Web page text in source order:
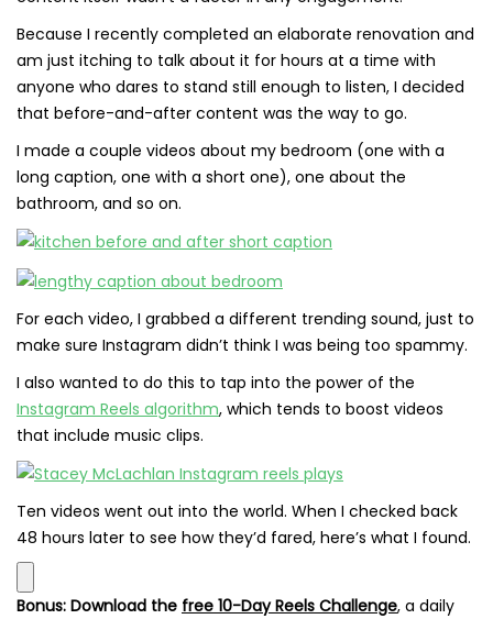
Because I recently completed an elaborate renovation and
am just itching to talk about it for hours at a time with
anyone who dares to stand still enough to listen, I decided
that before-and-after content was the way to go.
I made a couple videos about my bedroom (one with a
long caption, one with a short one), one about the
bathroom, and so on.
For each video, I grabbed a different trending sound, just to
make sure Instagram didn’t think I was being too spammy.
I also wanted to do this to tap into the power of the
Instagram Reels algorithm, which tends to boost videos
that include music clips.
Ten videos went out into the world. When I checked back
48 hours later to see how they’d fared, here’s what I found.
Bonus: Download the free 10-Day Reels Challenge, a daily